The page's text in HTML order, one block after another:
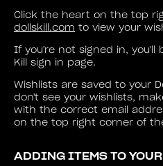
Click the heart on the top
dollskill.com to view your
If you're not signed in, you'll
Kill sign in page.
Wishlists are saved to your
don't see your wishlists,
with the correct email
on the top right corner of
ADDING ITEMS TO